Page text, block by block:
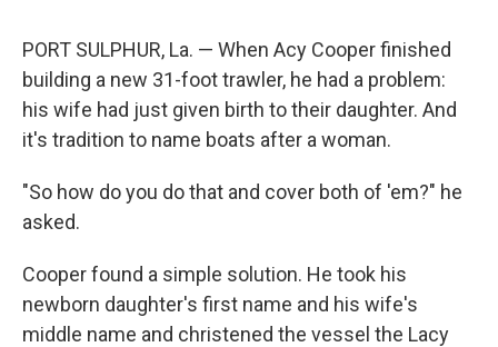
PORT SULPHUR, La. — When Acy Cooper finished
building a new 31-foot trawler, he had a problem:
his wife had just given birth to their daughter. And
it's tradition to name boats after a woman.
"So how do you do that and cover both of 'em?" he
asked.
Cooper found a simple solution. He took his
newborn daughter's first name and his wife's
middle name and christened the vessel the Lacy